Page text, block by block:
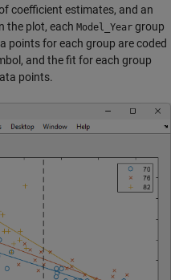
coefficient estimates, and an
the plot, each Model_Year group
points for each group are coded
and the fit for each group
points.